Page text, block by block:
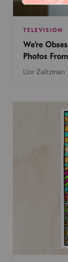
TELEVISION
We’re
Photos
Lior Zaltzman